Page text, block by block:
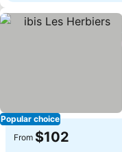
Popular choice
From $102